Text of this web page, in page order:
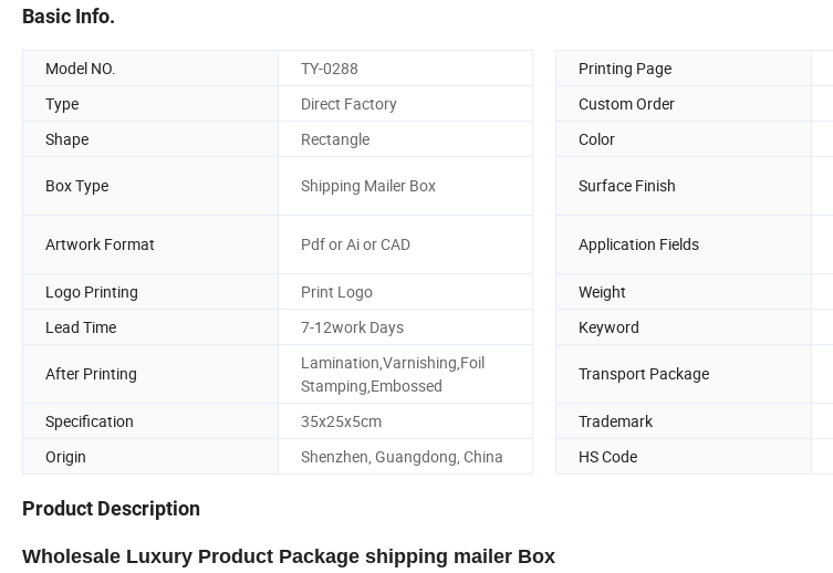
Basic Info.
Model NO. TY-0288 Printing Page
Type
Direct Factory Custom Order
Shape
Rectangle Color
Box Type Shipping Mailer Box Surface Finish
Artwork Format Pdf or Ai or CAD Application Fields
Logo Printing
Print Logo Weight
Lead Time
7-12work Days Keyword
After Printing
Lamination,Varnishing,Foil
Stamping,Embossed
Transport Package
Specification 35x25x5cm Trademark
Origin
Shenzhen, Guangdong, China HS Code
Product Description
Wholesale Luxury Product Package shipping mailer Box